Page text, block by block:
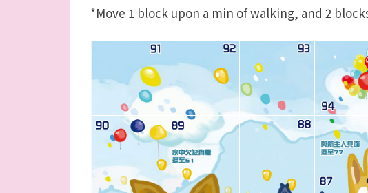
*Move 1 block upon a min of walking, and 2